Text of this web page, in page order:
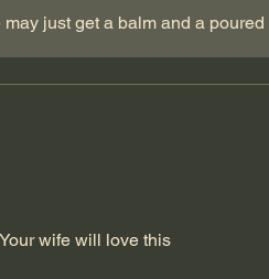
just get a balm and a
wife will love this